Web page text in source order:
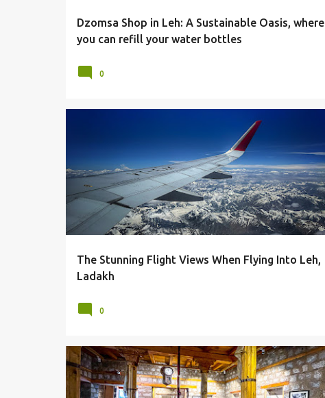
Dzomsa Shop in Leh: A Sustainable Oasis, where
you can refill your water bottles
0
The Stunning Flight Views When Flying Into Leh,
Ladakh
LADAKH
SNOW COVERED HILLS +
VIEWS
0
CENTRAL ASIAN MUSEUM LADAKH LEH MUSEUM +
MUSEUMS